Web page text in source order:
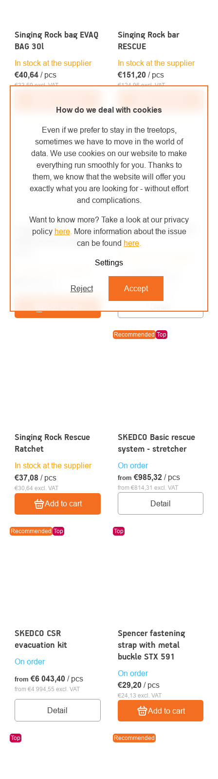
How do we deal with cookies
Even if we prefer to stay in the treetops,
sometimes we have to move in the world of
data. We use cookies on our website to make
everything run smoothly for you. Thanks to
them, we know that the website will offer you
exactly what you are looking for - without effort
and complications.
Want to know more? Take a look at our privacy
policy here. More information about the issue
can be found here
Settings
Reject Accept
Singing Rock bag EVAQ
BAG 30l
In stock at the supplier
€33,59 excl. VAT
€40,64 / pcs
Singing Rock bar
RESCUE
In stock at the supplier
€124,96 excl. VAT
€151,20 / pcs
Singing Rock
EVACUATION TRIANGLE
Singing Rock RESCUE
KIT
from €319,34 excl. VAT
from€386,40
Singing Rock Rescue
Ratchet
In stock at the supplier
€30,64 excl. VAT
€37,08 / pcs
Add to cart
Recommended Top
SKEDCO Basic rescue
system - stretcher
On order
from €814,31 excl. VAT
from €985,32 / pcs
Detail
Recommended Top
SKEDCO CSR
evacuation kit
On order
from €4 994,55 excl. VAT
from €6 043,40 / pcs
Detail
Top
Spencer fastening
strap with metal
buckle STX 591
On order
€24,13 excl. VAT
€29,20 / pcs
Add to cart
Top Recommended